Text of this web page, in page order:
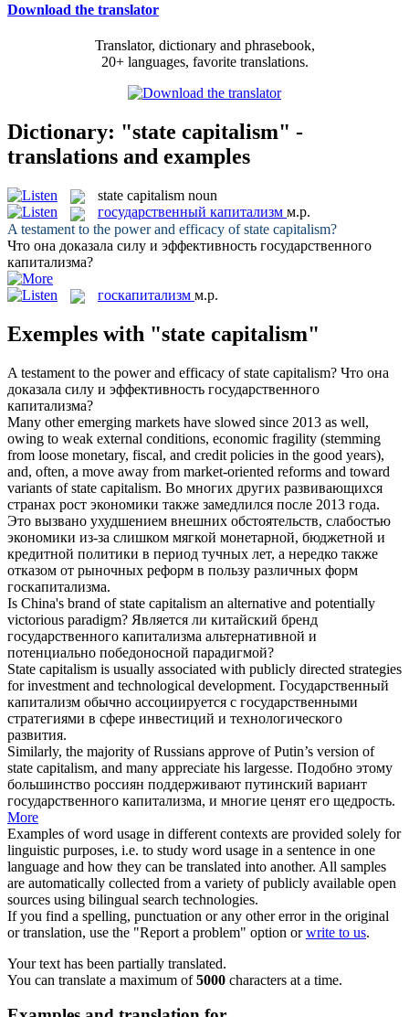
Download the translator
Translator, dictionary and phrasebook,
20+ languages, favorite translations.
Dictionary: "state capitalism" -
translations and examples
state capitalism noun
государственный капитализм м.р.
A testament to the power and efficacy ofstate capitalism?
Что она доказала силу и эффективность государственного
капитализма?
госкапитализм м.р.
Exemples with "state capitalism"
A testament to the power and efficacy ofstate capitalism? Что она
доказала силу и эффективность государственного
капитализма?
Many other emerging markets have slowed since 2013 as well,
owing to weak external conditions, economic fragility (stemming
from loose monetary, fiscal, and credit policies in the good years),
and, often, a move away from market-oriented reforms and toward
variants ofstate capitalism. Во многих других развивающихся
странах рост экономики также замедлился после 2013 года.
Это вызвано ухудшением внешних обстоятельств, слабостью
экономики из-за слишком мягкой монетарной, бюджетной и
кредитной политики в период тучных лет, а нередко также
отказом от рыночных реформ в пользу различных форм
госкапитализма.
Is China's brand ofstate capitalism an alternative and potentially
victorious paradigm? Является ли китайский бренд
государственного капитализма альтернативной и
потенциально победоносной парадигмой?
State capitalism is usually associated with publicly directed strategies
for investment and technological development. Государственный
капитализм обычно ассоциируется с государственными
стратегиями в сфере инвестиций и технологического
развития.
Similarly, the majority of Russians approve of Putin’s version of
state capitalism, and many appreciate his largesse. Подобно этому
большинство россиян поддерживают путинский вариант
государственного капитализма, и многие ценят его щедрость.
More
Examples of word usage in different contexts are provided solely for
linguistic purposes, i.e. to study word usage in a sentence in one
language and how they can be translated into another. All samples
are automatically collected from a variety of publicly available open
sources using bilingual search technologies.
If you find a spelling, punctuation or any other error in the original
or translation, use the "Report a problem" option orwrite to us.
Your text has been partially translated.
You can translate a maximum of5000 characters at a time.